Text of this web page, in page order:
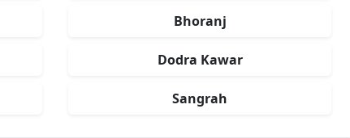
Bhoranj
Dodra Kawar
Sangrah